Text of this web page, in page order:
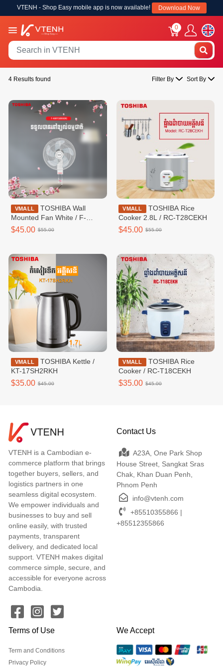
VTENH - Shop Easy mobile app is now available! Download Now
0
4 Results found Filter By Sort By
VMALL
TOSHIBA Wall
Mounted Fan White / F-
AWY50KH(W)
$45.00 $55.00
VMALL
TOSHIBA Rice
Cooker 2.8L / RC-T28CEKH
$45.00 $55.00
VMALL
TOSHIBA Kettle /
KT-17SH2RKH
$35.00 $45.00
VMALL
TOSHIBA Rice
Cooker / RC-T18CEKH
$35.00 $45.00
VTENH is a Cambodian e-
commerce platform that brings
together buyers, sellers, and
logistics partners in one
seamless digital ecosystem.
We empower individuals and
businesses to buy and sell
online easily, with trusted
payments, transparent
delivery, and dedicated local
support. VTENH makes digital
commerce simple, secure, and
accessible for everyone across
Cambodia.
Contact Us
A23A, One Park Shop
House Street, Sangkat Sras
Chak, Khan Duan Penh,
Phnom Penh
info@vtenh.com
+85510355866 |
+85512355866
Terms of Use
Term and Conditions
Privacy Policy
We Accept